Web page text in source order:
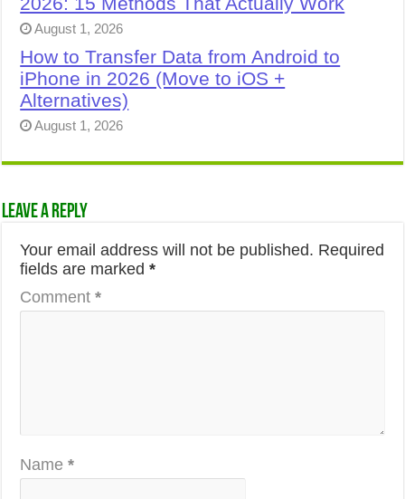
August 1, 2026
How to Transfer Data from Android to
iPhone in 2026 (Move to iOS +
Alternatives)
August 1, 2026
Leave a Reply
Your email address will not be published. Required
fields are marked*
Comment*
Name*